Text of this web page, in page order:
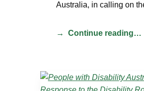
Australia, in calling on
Continue reading…